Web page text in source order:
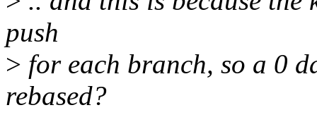
push
> for each branch, so a 0
rebased?